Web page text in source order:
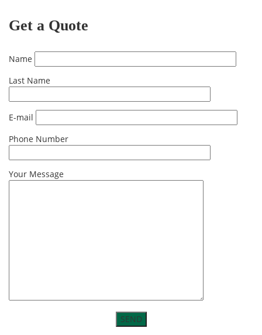
Get a Quote
Name
Last Name
E-mail
Phone Number
Your Message